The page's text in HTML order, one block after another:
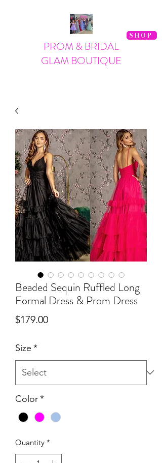
SHOP
PROM & BRIDAL
GLAM BOUTIQUE
Beaded Sequin Ruffled Long
Formal Dress & Prom Dress
$179.00Price
Size *
Color*
Quantity *